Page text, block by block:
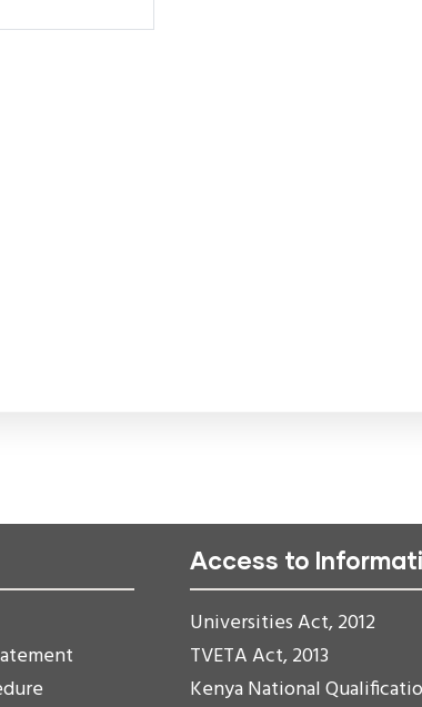
Access to
Universities Act, 2012
TVETA Act, 2013
Kenya National